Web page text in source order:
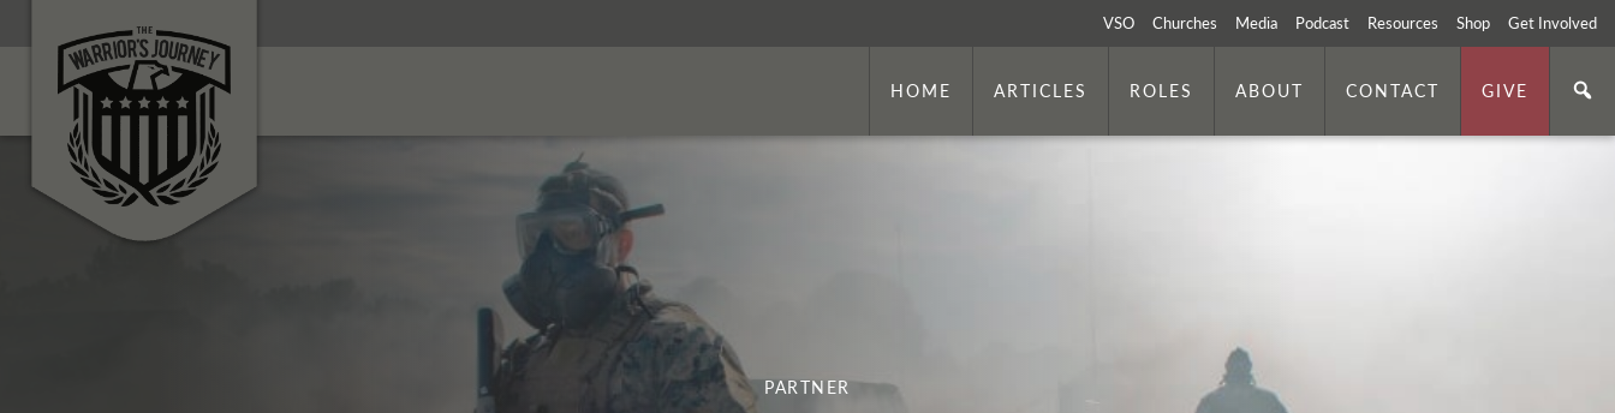
VSO Churches Media Podcast Resources Shop Get Involved
HOME ARTICLES ROLES ABOUT CONTACT GIVE
PARTNER